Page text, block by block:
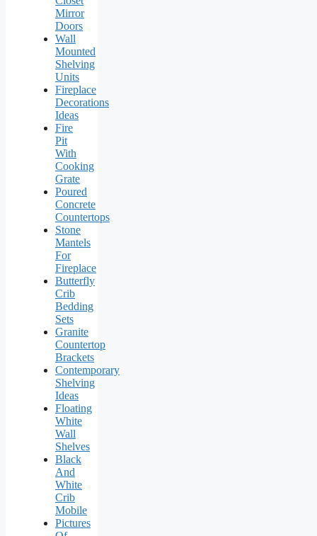
Mirror
Doors
Wall
Mounted
Shelving
Units
Fireplace
Decorations
Ideas
Fire
Pit
With
Cooking
Grate
Poured
Concrete
Countertops
Stone
Mantels
For
Fireplace
Butterfly
Crib
Bedding
Sets
Granite
Countertop
Brackets
Contemporary
Shelving
Ideas
Floating
White
Wall
Shelves
Black
And
White
Crib
Mobile
Pictures